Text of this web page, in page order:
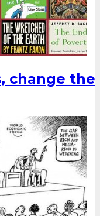
change the